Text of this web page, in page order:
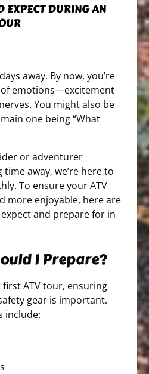
EXPECT DURING AN
away. By now, you’re
of emotions—excitement
You might also be
one being “What
or adventurer
away, we’re here to
To ensure your ATV
more enjoyable, here are
and prepare for in
I Prepare?
ATV tour, ensuring
gear is important.
include: